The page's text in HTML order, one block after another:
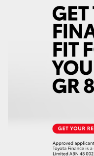
LandCruiser 300
Utes & Vans